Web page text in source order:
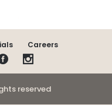
Careers
reserved